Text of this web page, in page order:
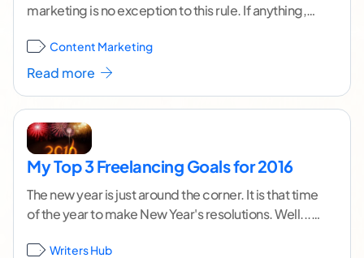
marketing is no exception to this rule. If anything,
...[ continue reading ]
Content Marketing
Read more
My Top 3 Freelancing Goals for 2016
The new year is just around the corner. It is that time
of the year to make New Year's resolutions. Well... If
Writers Hub